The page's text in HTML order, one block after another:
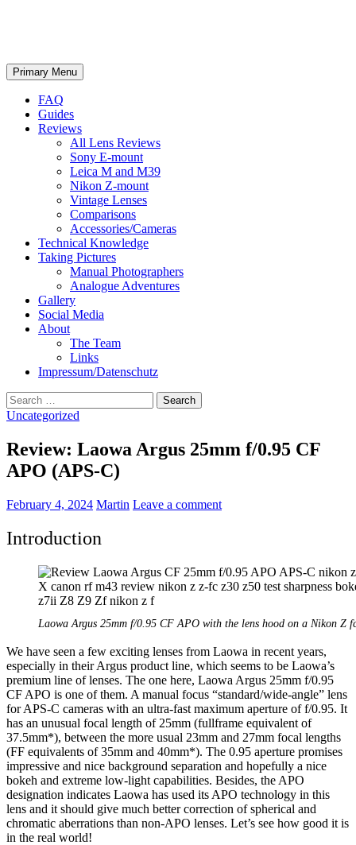
Search
Primary Menu Skip
to
FAQ
Guides
Reviews
All Lens Reviews
Sony E-mount
Leica M and M39
Nikon Z-mount
Vintage Lenses
Comparisons
Accessories/Cameras
Technical Knowledge
Taking Pictures
Manual Photographers
Analogue Adventures
Gallery
Social Media
About
The Team
Links
Impressum/Datenschutz
Search
for:
Uncategorized
Review: Laowa Argus 25mm f/0.95 CF
APO (APS-C)
February 4, 2024 Martin Leave a comment
Introduction
Laowa Argus 25mm f/0.95 CF APO with the lens hood on a Nikon Z
We have seen a few exciting lenses from Laowa in recent years,
especially in their Argus product line, which seems to be Laowa’s
premium line of lenses. The one here, Laowa Argus 25mm f/0.95
CF APO is one of them. A manual focus “standard/wide-angle” lens
for APS-C cameras with an ultra-fast maximum aperture of f/0.95. It
has an unusual focal length of 25mm (fullframe equivalent of
37.5mm*), between the more usual 23mm and 27mm focal lengths
(FF equivalents of 35mm and 40mm*). The 0.95 aperture promises
impressive and nice background separation and hopefully a nice
bokeh and extreme low-light capabilities. Besides, the APO
designation indicates Laowa has used its APO technology in this
lens and it should give much better correction of spherical and
chromatic aberrations than non-APO lenses. Let’s see how good it is
in the real world!